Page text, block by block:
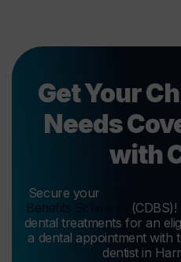
Get Your
Needs
with
Secure your
child's
Benefits Schedule
dental treatments for an
a dental appointment with
dentist in